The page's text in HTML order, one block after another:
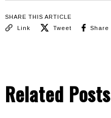
SHARE THIS ARTICLE
Link
Tweet Share
Related Posts